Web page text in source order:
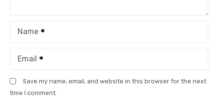
Name
Email
Save my name, email, and website in this browser for the next
time I comment.